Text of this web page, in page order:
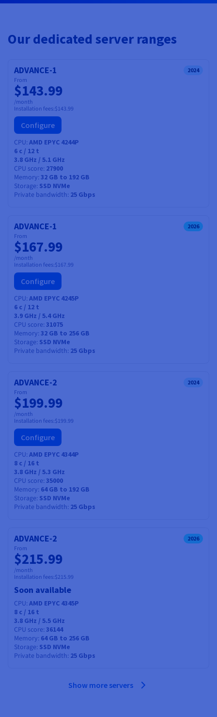
Documentation
Roadmap & Changelog
Our dedicated server ranges
ADVANCE-1 2024
From
$143.99
/month
Installation fees:$143.99
Configure
CPU AMD EPYC 4244P
6 c / 12 t
3.8 GHz / 5.1 GHz
CPU score 27900
Memory 32 GB to 192 GB
Storage SSD NVMe
Private bandwidth 25 Gbps
ADVANCE-1 2026
From
$167.99
/month
Installation fees:$167.99
Configure
CPU AMD EPYC 4245P
6 c / 12 t
3.9 GHz / 5.4 GHz
CPU score 31075
Memory 32 GB to 256 GB
Storage SSD NVMe
Private bandwidth 25 Gbps
ADVANCE-2 2024
From
$199.99
/month
Installation fees:$199.99
Configure
CPU AMD EPYC 4344P
8 c / 16 t
3.8 GHz / 5.3 GHz
CPU score 35000
Memory 64 GB to 192 GB
Storage SSD NVMe
Private bandwidth 25 Gbps
ADVANCE-2 2026
From
$215.99
/month
Installation fees:$215.99
Soon available
CPU AMD EPYC 4345P
8 c / 16 t
3.8 GHz / 5.5 GHz
CPU score 36144
Memory 64 GB to 256 GB
Storage SSD NVMe
Private bandwidth 25 Gbps
Show more servers